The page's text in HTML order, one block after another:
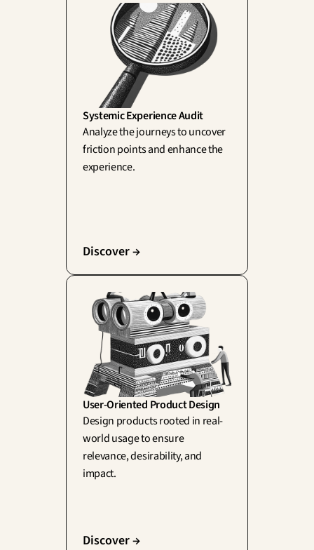
Systemic Experience Audit
Analyze the journeys to uncover
friction points and enhance the
experience.
Discover →
User-Oriented Product Design
Design products rooted in real-
world usage to ensure
relevance, desirability, and
impact.
Discover →